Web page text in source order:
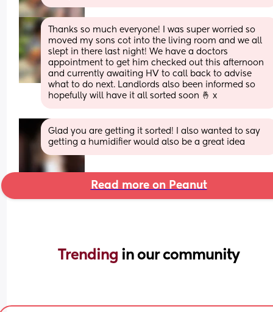
Thanks so much everyone! I was super worried so
moved my sons cot into the living room and we all
slept in there last night! We have a doctors
appointment to get him checked out this afternoon
and currently awaiting HV to call back to advise
what to do next. Landlords also been informed so
hopefully will have it all sorted soon 🤞 x
Glad you are getting it sorted! I also wanted to say
getting a humidifier would also be a great idea
Read more on Peanut
Trending in our community